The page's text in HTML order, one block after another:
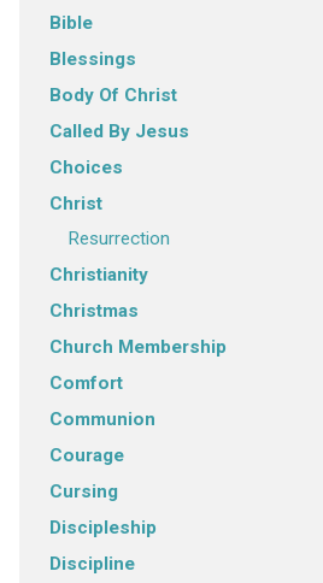
Bible
Blessings
Body Of Christ
Called By Jesus
Choices
Christ
Resurrection
Christianity
Christmas
Church Membership
Comfort
Communion
Courage
Cursing
Discipleship
Discipline